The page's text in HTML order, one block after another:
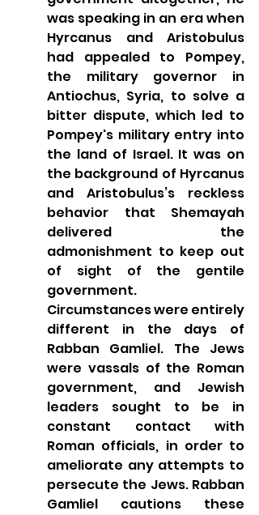
was speaking in an era when
Hyrcanus and Aristobulus
had appealed to Pompey,
the military governor in
Antiochus, Syria, to solve a
bitter dispute, which led to
Pompey's military entry into
the land of Israel. It was on
the background of Hyrcanus
and Aristobulus’s reckless
behavior that Shemayah
delivered the
admonishment to keep out
of sight of the gentile
government.
Circumstances were entirely
different in the days of
Rabban Gamliel. The Jews
were vassals of the Roman
government, and Jewish
leaders sought to be in
constant contact with
Roman officials, in order to
ameliorate any attempts to
persecute the Jews. Rabban
Gamliel cautions these